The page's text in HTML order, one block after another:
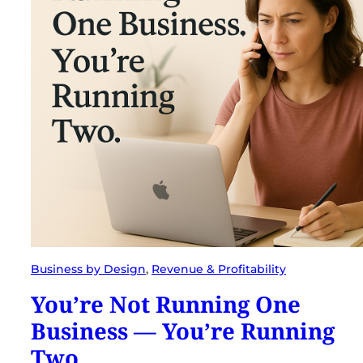
Business by Design, Revenue & Profitability
You’re Not Running One
Business — You’re Running